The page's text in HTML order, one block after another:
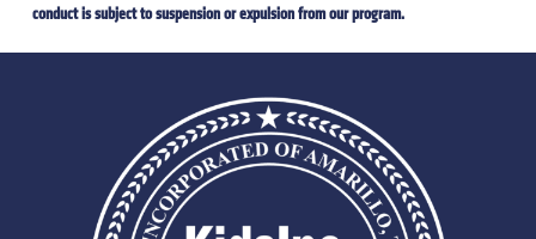
conduct is subject to suspension or expulsion from our program.